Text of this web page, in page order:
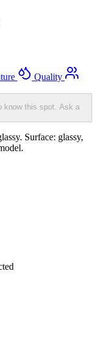
Quality
know this spot. Ask a
Surface: glassy,